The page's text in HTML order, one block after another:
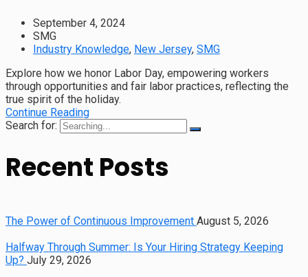
September 4, 2024
SMG
Industry Knowledge, New Jersey, SMG
Explore how we honor Labor Day, empowering workers
through opportunities and fair labor practices, reflecting the
true spirit of the holiday.
Continue Reading
Search for:
Recent Posts
The Power of Continuous Improvement August 5, 2026
Halfway Through Summer: Is Your Hiring Strategy Keeping
Up? July 29, 2026